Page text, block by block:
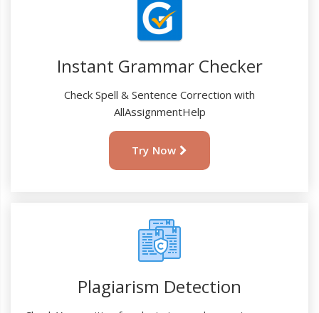
Instant Grammar Checker
Check Spell & Sentence Correction with
AllAssignmentHelp
Try Now
Plagiarism Detection